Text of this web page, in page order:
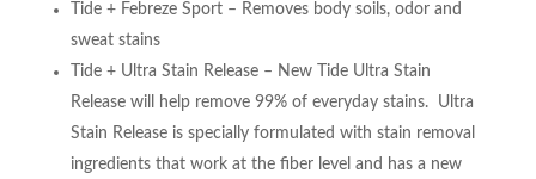
Tide + Febreze Sport – Removes body soils, odor and
sweat stains
Tide + Ultra Stain Release – New Tide Ultra Stain
Release will help remove 99% of everyday stains. Ultra
Stain Release is specially formulated with stain removal
ingredients that work at the fiber level and has a new